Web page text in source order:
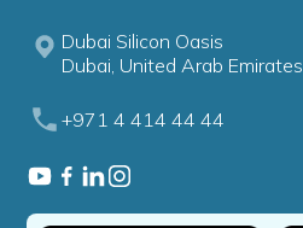
Dubai Silicon Oasis
Dubai, United Arab Emirates
+971 4 414 44 44